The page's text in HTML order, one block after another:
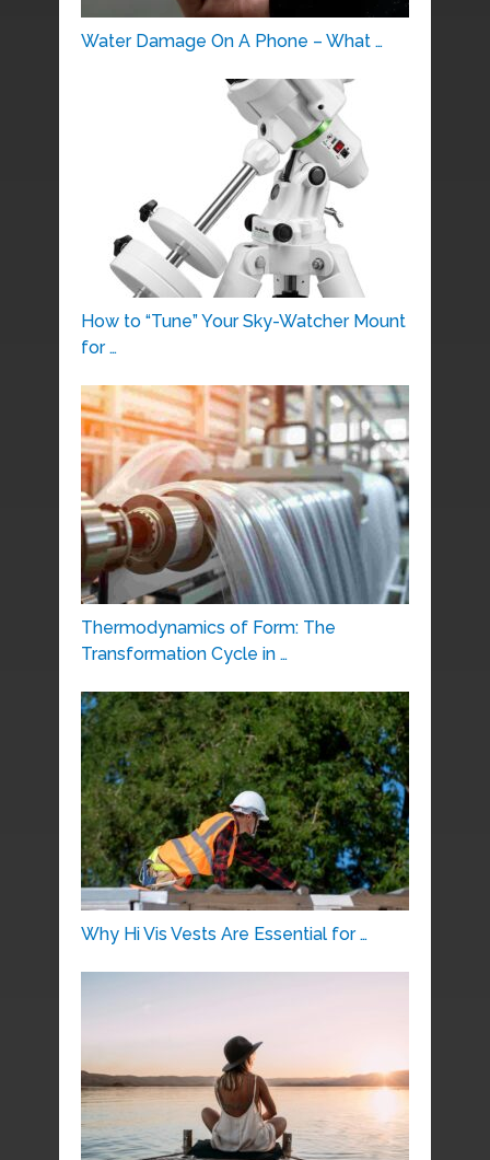
Water Damage On A Phone – What …
How to “Tune” Your Sky-Watcher Mount
for …
Thermodynamics of Form: The
Transformation Cycle in …
Why Hi Vis Vests Are Essential for …